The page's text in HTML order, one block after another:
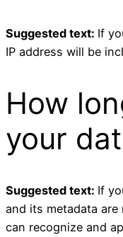
Suggested text: If
IP address will be
How
your
Suggested text: If
and its metadata
can recognize and